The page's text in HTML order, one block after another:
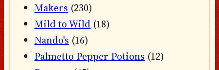
Makers (230)
Mild to Wild (18)
Nando's (16)
Palmetto Pepper Potions (12)